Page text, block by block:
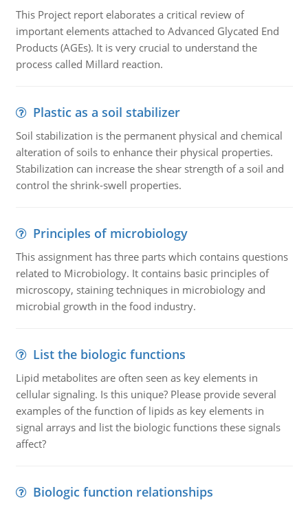
This Project report elaborates a critical review of
important elements attached to Advanced Glycated End
Products (AGEs). It is very crucial to understand the
process called Millard reaction.
Plastic as a soil stabilizer
Soil stabilization is the permanent physical and chemical
alteration of soils to enhance their physical properties.
Stabilization can increase the shear strength of a soil and
control the shrink-swell properties.
Principles of microbiology
This assignment has three parts which contains questions
related to Microbiology. It contains basic principles of
microscopy, staining techniques in microbiology and
microbial growth in the food industry.
List the biologic functions
Lipid metabolites are often seen as key elements in
cellular signaling. Is this unique? Please provide several
examples of the function of lipids as key elements in
signal arrays and list the biologic functions these signals
affect?
Biologic function relationships